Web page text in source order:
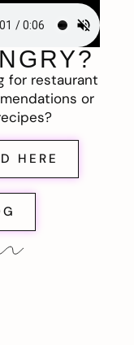
for restaurant
or
HERE